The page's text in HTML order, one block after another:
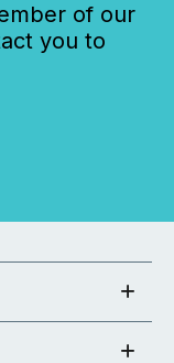
of our
you to